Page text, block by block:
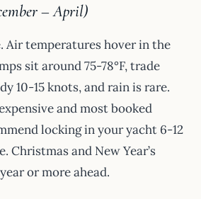
– April)
Air temperatures hover in the
sit around 75-78°F, trade
10-15 knots, and rain is rare.
and most booked
locking in your yacht 6-12
Christmas and New Year’s
or more ahead.